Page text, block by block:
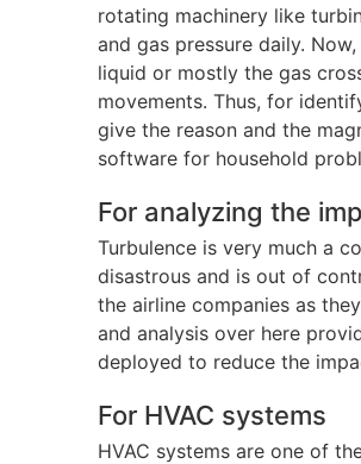
rotating machinery like
and gas pressure daily.
liquid or mostly the gas
movements. Thus, for
give the reason and the
software for household
For analyzing the
Turbulence is very much a
disastrous and is out of
the airline companies as
and analysis over here
deployed to reduce the
For HVAC systems
HVAC systems are one of